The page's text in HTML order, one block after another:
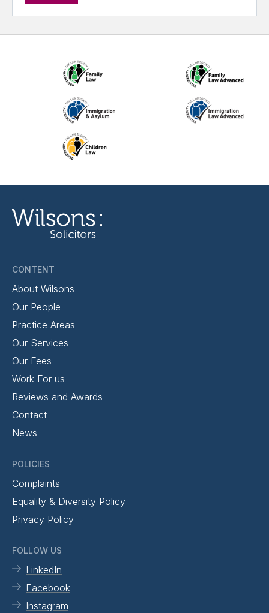
CONTENT
About Wilsons
Our People
Practice Areas
Our Services
Our Fees
Work For us
Reviews and Awards
Contact
News
POLICIES
Complaints
Equality & Diversity Policy
Privacy Policy
FOLLOW US
LinkedIn
Facebook
Instagram